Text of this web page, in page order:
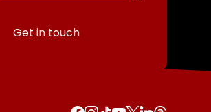
Get in touch